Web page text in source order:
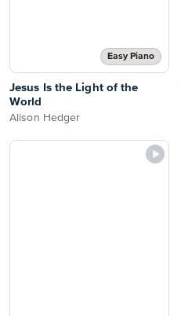
Easy Piano
Jesus Is the Light of the
World
Alison Hedger